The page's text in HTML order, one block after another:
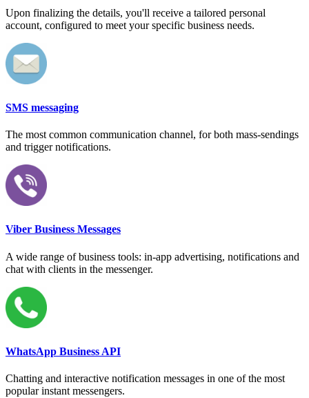
Upon finalizing the details, you'll receive a tailored personal
account, configured to meet your specific business needs.
SMS messaging
The most common communication channel, for both mass-sendings
and trigger notifications.
Viber Business Messages
A wide range of business tools: in-app advertising, notifications and
chat with clients in the messenger.
WhatsApp Business API
Chatting and interactive notification messages in one of the most
popular instant messengers.